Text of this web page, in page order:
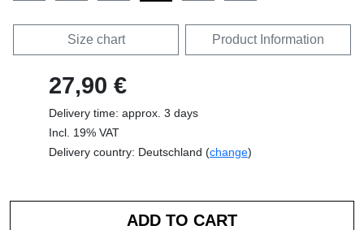
Size chart Product Information
27,90 €
Delivery time: approx. 3 days
Incl. 19% VAT
Delivery country: Deutschland (change)